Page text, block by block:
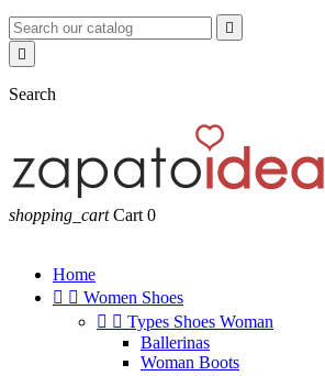


Search
shopping_cart Cart 0
Home
  Women Shoes
  Types Shoes Woman
Ballerinas
Woman Boots